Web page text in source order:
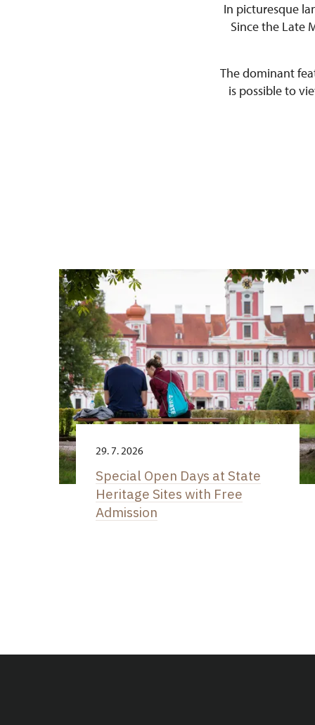
In picturesque
Since the Late
The dominant
is possible to
29. 7. 2026
Special Open Days at State
Heritage Sites with Free
Admission